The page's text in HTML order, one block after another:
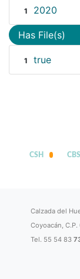
1 2020
Has File(s)
1 true
CSH CBS
Calzada del
Coyoacán,
Tel. 55 54 83